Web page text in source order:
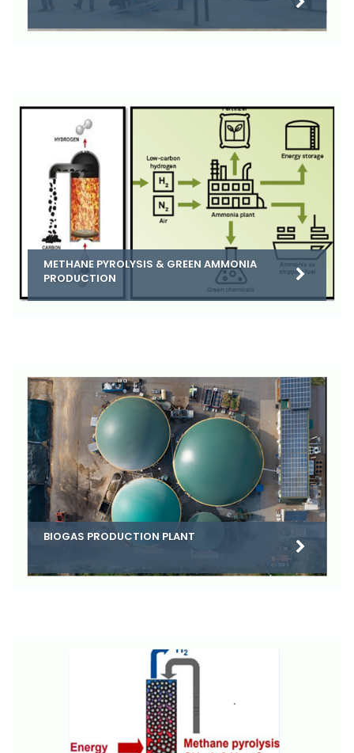
METHANE PYROLYSIS & GREEN AMMONIA
PRODUCTION
BIOGAS PRODUCTION PLANT